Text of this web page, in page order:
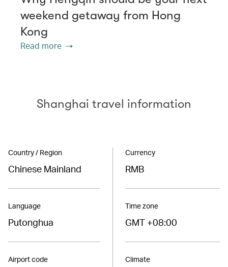
weekend getaway from Hong
Kong
Read more
Shanghai travel information
Country / Region
Chinese Mainland
Language
Putonghua
Airport code
Currency
RMB
Time zone
GMT +08:00
Climate